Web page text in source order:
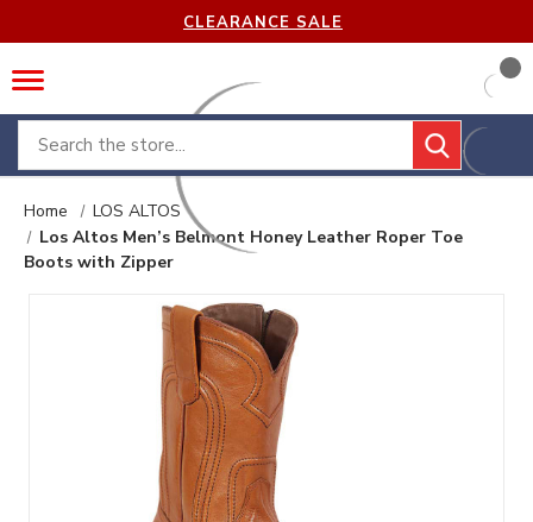
CLEARANCE SALE
Search
Home
LOS ALTOS
Los Altos Men’s Belmont Honey Leather Roper Toe
Boots with Zipper